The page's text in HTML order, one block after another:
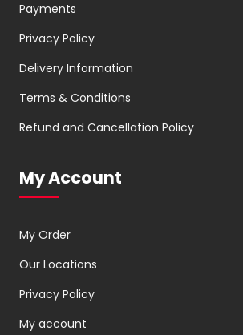
Payments
Privacy Policy
Delivery Information
Terms & Conditions
Refund and Cancellation Policy
My Account
My Order
Our Locations
Privacy Policy
My account